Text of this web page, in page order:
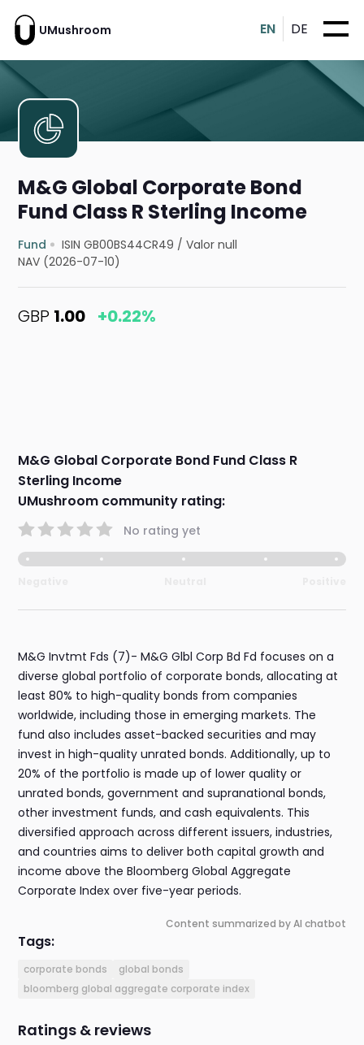
UMushroom EN DE
M&G Global Corporate Bond
Fund Class R Sterling Income
Fund ISIN GB00BS44CR49 /Valor null
NAV (2026-07-10)
GBP 1.00 +0.22%
M&G Global Corporate Bond Fund Class R
Sterling Income
UMushroom community rating:
No rating yet
M&G Invtmt Fds (7)- M&G Glbl Corp Bd Fd focuses on a
diverse global portfolio of corporate bonds, allocating at
least 80% to high-quality bonds from companies
worldwide, including those in emerging markets. The
fund also includes asset-backed securities and may
invest in high-quality unrated bonds. Additionally, up to
20% of the portfolio is made up of lower quality or
unrated bonds, government and supranational bonds,
other investment funds, and cash equivalents. This
diversified approach across different issuers, industries,
and countries aims to deliver both capital growth and
income above the Bloomberg Global Aggregate
Corporate Index over five-year periods.
Content summarized by AI chatbot
Tags:
corporate bonds
global bonds
bloomberg global aggregate corporate index
Ratings & reviews